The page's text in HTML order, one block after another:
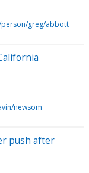
greg/abbott
newsom
push after